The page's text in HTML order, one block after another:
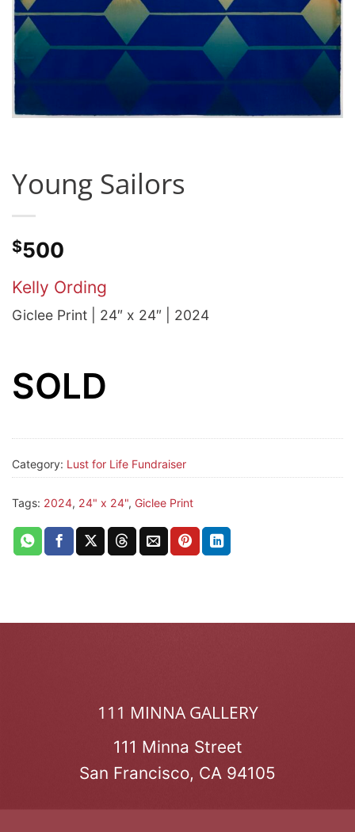
Young Sailors
$500
Kelly Ording
Giclee Print | 24″ x 24″ | 2024
SOLD
Category: Lust for Life Fundraiser
Tags: 2024, 24" x 24", Giclee Print
111 MINNA GALLERY
111 Minna Street
San Francisco, CA 94105